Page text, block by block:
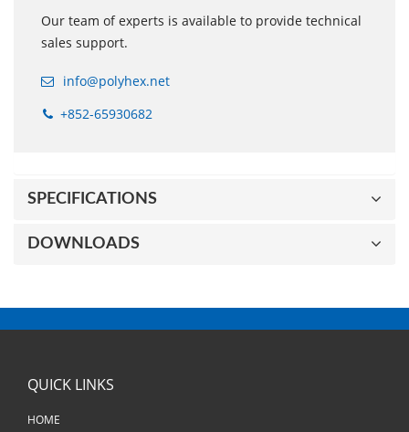
Our team of experts is available to provide technical
sales support.
info@polyhex.net
+852-65930682
SPECIFICATIONS
DOWNLOADS
QUICK LINKS
HOME